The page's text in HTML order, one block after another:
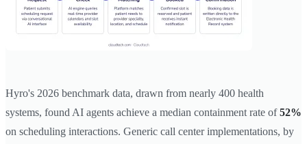
Hyro's 2026 benchmark data, drawn from nearly 400 health
systems, found AI agents achieve a median containment rate of52%
on scheduling interactions. Generic call center implementations, by